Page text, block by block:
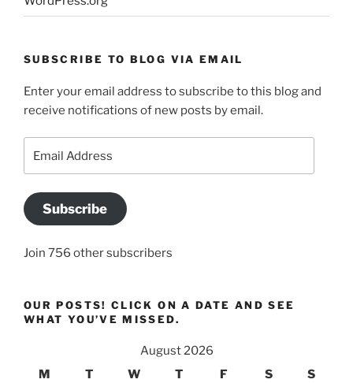
SUBSCRIBE TO BLOG VIA EMAIL
Enter your email address to subscribe to this blog and
receive notifications of new posts by email.
Address
Subscribe
Join 756 other subscribers
OUR POSTS! CLICK ON A DATE AND SEE
WHAT YOU’VE MISSED.
August 2026
M
T W T F S S